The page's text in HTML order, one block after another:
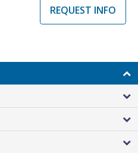
REQUEST INFO